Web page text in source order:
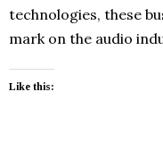
technologies, these
mark on the audio
Like this: